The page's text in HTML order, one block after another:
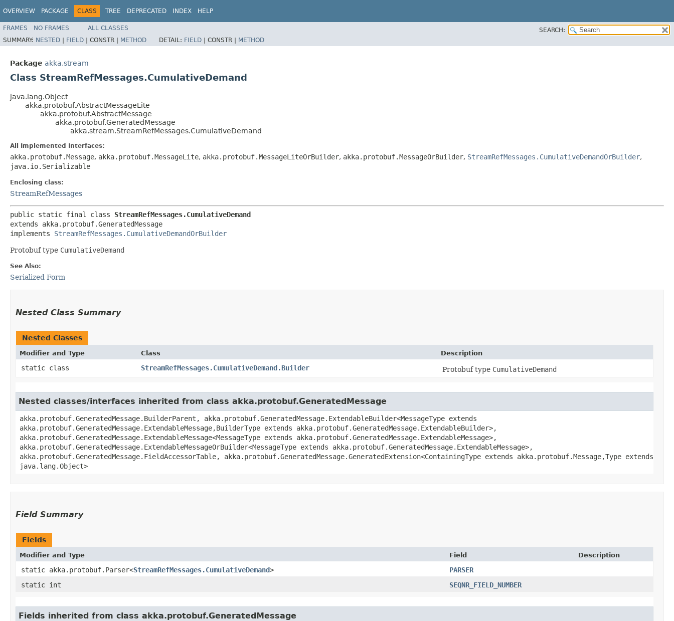
OVERVIEW PACKAGE CLASS TREE DEPRECATED INDEX HELP
FRAMES NO FRAMES ALL CLASSES
SEARCH:
SUMMARY: NESTED | FIELD | CONSTR | METHOD DETAIL: FIELD | CONSTR | METHOD
Package akka.stream
Class StreamRefMessages.CumulativeDemand
java.lang.Object
akka.protobuf.AbstractMessageLite
akka.protobuf.AbstractMessage
akka.protobuf.GeneratedMessage
akka.stream.StreamRefMessages.CumulativeDemand
All Implemented Interfaces:
akka.protobuf.Message, akka.protobuf.MessageLite, akka.protobuf.MessageLiteOrBuilder, akka.protobuf.MessageOrBuilder, StreamRefMessages.CumulativeDemandOrBuilder,
java.io.Serializable
Enclosing class:
StreamRefMessages
public static final class StreamRefMessages.CumulativeDemand
extends akka.protobuf.GeneratedMessage
implements StreamRefMessages.CumulativeDemandOrBuilder
Protobuf type CumulativeDemand
See Also:
Serialized Form
Nested Class Summary
Nested Classes
Modifier and Type Class Description
static class StreamRefMessages.CumulativeDemand.Builder Protobuf type CumulativeDemand
Nested classes/interfaces inherited from class akka.protobuf.GeneratedMessage
akka.protobuf.GeneratedMessage.BuilderParent, akka.protobuf.GeneratedMessage.ExtendableBuilder<MessageType extends
akka.protobuf.GeneratedMessage.ExtendableMessage,​BuilderType extends akka.protobuf.GeneratedMessage.ExtendableBuilder>,
akka.protobuf.GeneratedMessage.ExtendableMessage<MessageType extends akka.protobuf.GeneratedMessage.ExtendableMessage>,
akka.protobuf.GeneratedMessage.ExtendableMessageOrBuilder<MessageType extends akka.protobuf.GeneratedMessage.ExtendableMessage>,
akka.protobuf.GeneratedMessage.FieldAccessorTable, akka.protobuf.GeneratedMessage.GeneratedExtension<ContainingType extends akka.protobuf.Message,​Type extends
java.lang.Object>
Field Summary
Fields
Modifier and Type Field Description
static akka.protobuf.Parser<StreamRefMessages.CumulativeDemand>
PARSER
static int
SEQNR_FIELD_NUMBER
Fields inherited from class akka.protobuf.GeneratedMessage